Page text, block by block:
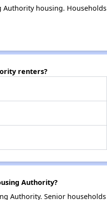
housing.
renters?
Authority?
Authority. Senior